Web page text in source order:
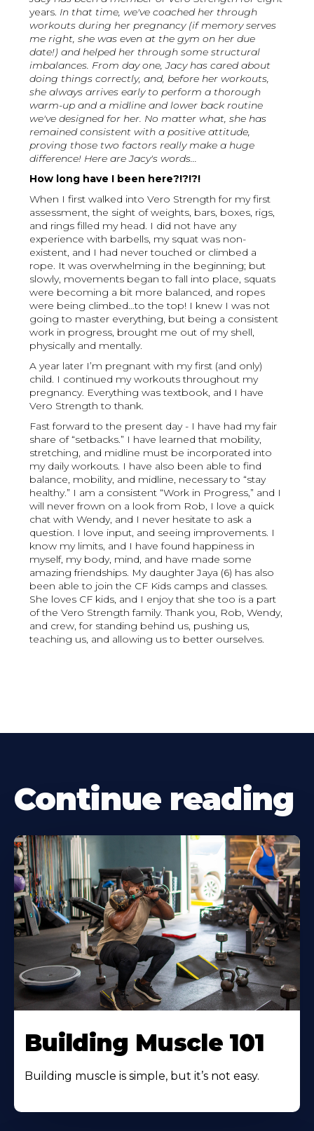
years. In that time, we've coached her through
workouts during her pregnancy (if memory serves
me right, she was even at the gym on her due
date!) and helped her through some structural
imbalances. From day one, Jacy has cared about
doing things correctly, and, before her workouts,
she always arrives early to perform a thorough
warm-up and a midline and lower back routine
we've designed for her. No matter what, she has
remained consistent with a positive attitude,
proving those two factors really make a huge
difference! Here are Jacy's words...
How long have I been here?!?!?!
When I first walked into Vero Strength for my first
assessment, the sight of weights, bars, boxes, rigs,
and rings filled my head. I did not have any
experience with barbells, my squat was non-
existent, and I had never touched or climbed a
rope. It was overwhelming in the beginning; but
slowly, movements began to fall into place, squats
were becoming a bit more balanced, and ropes
were being climbed…to the top! I knew I was not
going to master everything, but being a consistent
work in progress, brought me out of my shell,
physically and mentally.
A year later I’m pregnant with my first (and only)
child. I continued my workouts throughout my
pregnancy. Everything was textbook, and I have
Vero Strength to thank.
Fast forward to the present day - I have had my fair
share of “setbacks.” I have learned that mobility,
stretching, and midline must be incorporated into
my daily workouts. I have also been able to find
balance, mobility, and midline, necessary to “stay
healthy.” I am a consistent “Work in Progress,” and I
will never frown on a look from Rob, I love a quick
chat with Wendy, and I never hesitate to ask a
question. I love input, and seeing improvements. I
know my limits, and I have found happiness in
myself, my body, mind, and have made some
amazing friendships. My daughter Jaya (6) has also
been able to join the CF Kids camps and classes.
She loves CF kids, and I enjoy that she too is a part
of the Vero Strength family. Thank you, Rob, Wendy,
and crew, for standing behind us, pushing us,
teaching us, and allowing us to better ourselves.
Continue reading
Building Muscle 101
Building muscle is simple, but it’s not easy.